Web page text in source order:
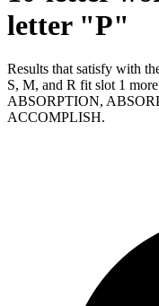
letter "P"
Results that satisfy with
S, M, and R fit slot 1
ABSORPTION,
ACCOMPLISH.